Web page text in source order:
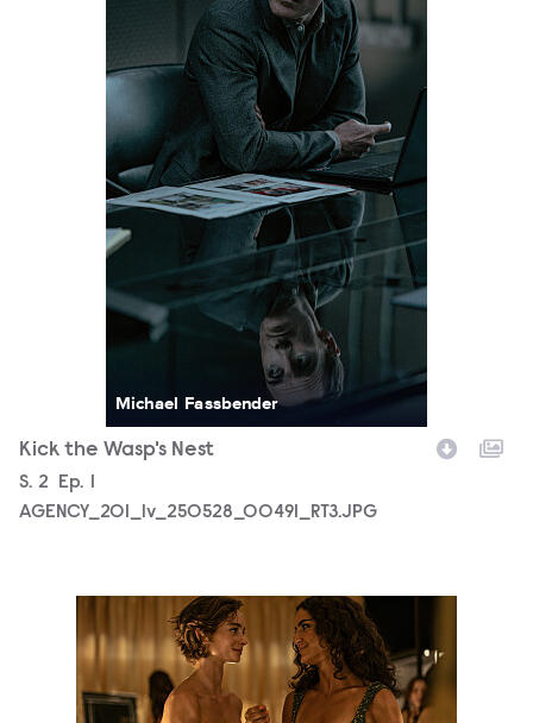
Michael Fassbender
Kick the Wasp's Nest
Season
S. 2 Episode
Ep.
AGENCY_201_lv_250528_00491_RT3.JPG
AGENCY_201_lv_250710_00935_RT2.JPG